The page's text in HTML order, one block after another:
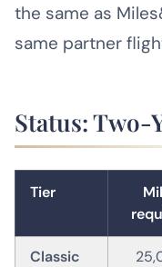
the same as
same partner
Status: Two-
Tier
Classic